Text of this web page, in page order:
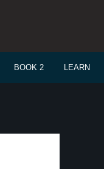
BOOK 2 LEARN